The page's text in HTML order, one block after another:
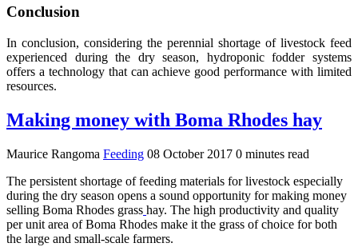
Conclusion
In conclusion, considering the perennial shortage of livestock feed
experienced during the dry season, hydroponic fodder systems
offers a technology that can achieve good performance with limited
resources.
Making money with Boma Rhodes hay
Maurice Rangoma Feeding 08 October 2017 0 minutes read
The persistent shortage of feeding materials for livestock especially
during the dry season opens a sound opportunity for making money
selling Boma Rhodes grass hay. The high productivity and quality
per unit area of Boma Rhodes make it the grass of choice for both
the large and small-scale farmers.